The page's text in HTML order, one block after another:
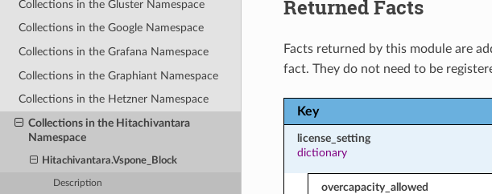
Collections in the Gluster Namespace
Collections in the Google Namespace
Collections in the Grafana Namespace
Collections in the Graphiant Namespace
Collections in the Hetzner Namespace
Collections in the Hitachivantara
Namespace
Hitachivantara.Vspone_Block
Description
Returned Facts
Facts returned by this module are
fact. They do not need to be
Key
license_setting
dictionary
overcapacity_allowed